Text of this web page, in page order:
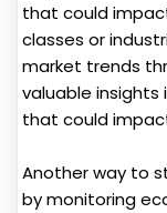
that could
classes or
market trends
valuable
that could
Another way to
by monitoring